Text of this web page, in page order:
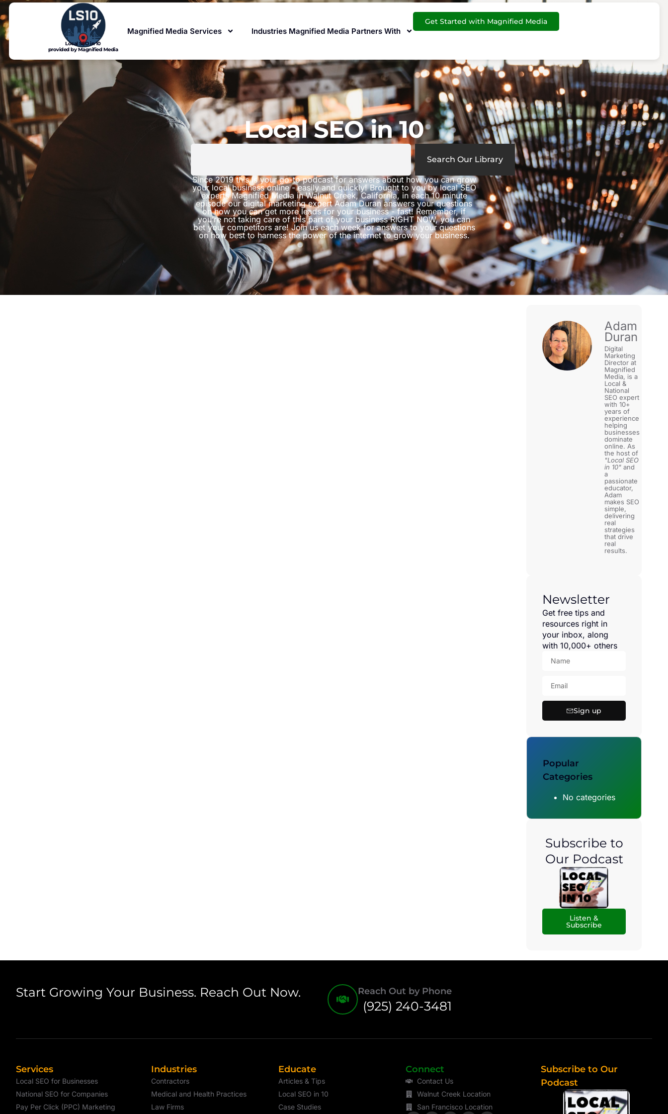
Local SEO in 10
provided by Magnified Media
Magnified Media Services Industries Magnified Media Partners With
Get Started with Magnified Media
Local SEO in 10
Search Our Library
Since 2019 this is your go-to podcast for answers about how you can grow
your local business online - easily and quickly! Brought to you by local SEO
experts Magnified Media in Walnut Creek, California, in each 10 minute
episode our digital marketing expert Adam Duran answers your questions
on how you can get more leads for your business - fast! Remember, if
you’re not taking care of this part of your business RIGHT NOW, you can
bet your competitors are! Join us each week for answers to your questions
on how best to harness the power of the internet to grow your business.
Adam
Duran
Digital
Marketing
Director at
Magnified
Media, is a
Local &
National
SEO expert
with 10+
years of
experience
helping
businesses
dominate
online. As
the host of
"Local SEO
in 10"and
a
passionate
educator,
Adam
makes SEO
simple,
delivering
real
strategies
that drive
real
results.
Newsletter
Get free tips and
resources right in
your inbox, along
with 10,000+ others
Sign up
Popular
Categories
No categories
Subscribe to
Our Podcast
Listen &
Subscribe
Start Growing Your Business. Reach Out Now. Reach Out by Phone
(925) 240-3481
Services
Local SEO for Businesses
National SEO for Companies
Pay Per Click (PPC) Marketing
Industries
Contractors
Medical and Health Practices
Law Firms
Educate
Articles & Tips
Local SEO in 10
Case Studies
Connect
Contact Us
Walnut Creek Location
San Francisco Location
Subscribe to Our
Podcast